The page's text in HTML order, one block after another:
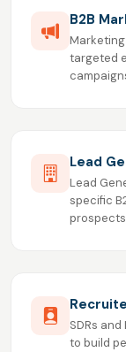
B2B
Marketing
targeted
Lead
Lead
specific
SDRs
to build